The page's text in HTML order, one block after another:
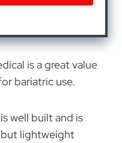
is a great value
bariatric use.
well built and is
lightweight